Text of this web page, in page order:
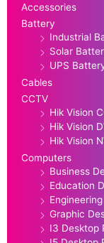
Accessories
Battery
Industrial
Solar
UPS
Cables
CCTV
Hik Vision
Hik Vision
Hik Vision
Computers
Business
Education
Graphic
I3 Desktop